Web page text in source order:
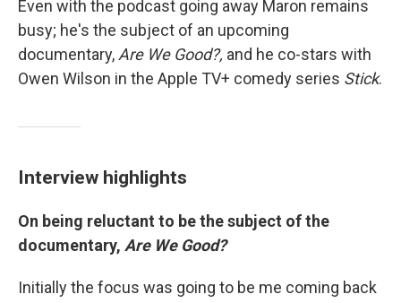
Even with the podcast going away Maron remains
busy; he's the subject of an upcoming
documentary, Are We Good?, and he co-stars with
Owen Wilson in the Apple TV+ comedy series Stick.
Interview highlights
On being reluctant to be the subject of the
documentary, Are We Good?
Initially the focus was going to be me coming back